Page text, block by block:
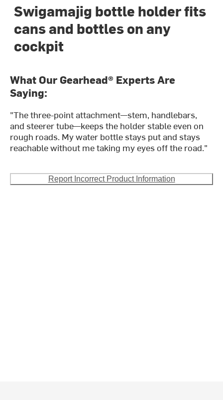
Swigamajig bottle holder fits
cans and bottles on any
cockpit
What Our Gearhead® Experts Are
Saying:
"The three-point attachment—stem, handlebars,
and steerer tube—keeps the holder stable even on
rough roads. My water bottle stays put and stays
reachable without me taking my eyes off the road."
Report Incorrect Product Information